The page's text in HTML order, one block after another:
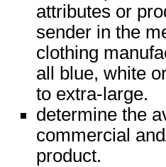
attributes or
sender in the
clothing
all blue, white
to extra-large.
determine the
commercial
product.